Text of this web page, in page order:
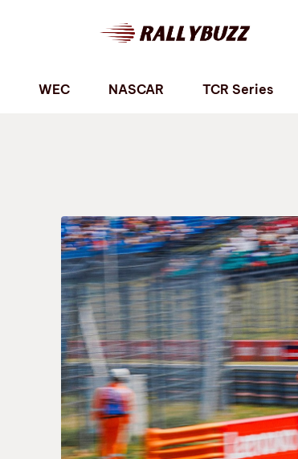
WEC NASCAR TCR Series